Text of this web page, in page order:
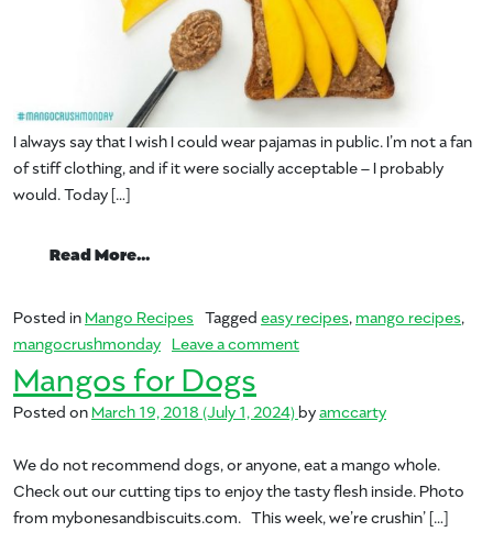
I always say that I wish I could wear pajamas in public. I’m not a fan
of stiff clothing, and if it were socially acceptable – I probably
would. Today […]
Read More…
Posted inMango Recipes Tagged easy recipes mango recipes
mangocrushmonday Leave a commenton Your New Favorite
Mangos for Dogs
Posted onMarch 19, 2018 (July 1, 2024)byamccarty
We do not recommend dogs, or anyone, eat a mango whole.
Check out our cutting tips to enjoy the tasty flesh inside. Photo
from mybonesandbiscuits.com. This week, we’re crushin’ […]